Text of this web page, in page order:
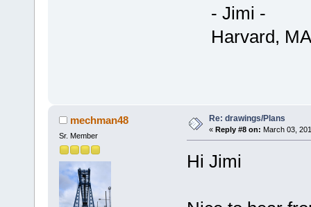
- Jimi -
Harvard,
mechman48
Sr. Member
Re: drawings/Plans
« Reply #8 on: March 03,
Hi Jimi